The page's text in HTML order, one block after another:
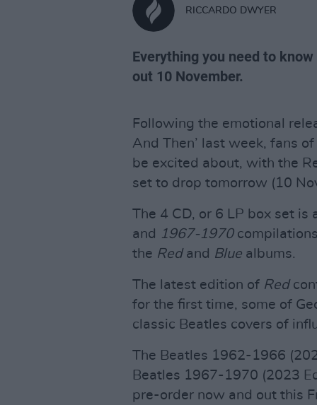
RICCARDO DWYER
Everything you need to
out 10 November.
Following the emotional
And Then’ last week, fans
be excited about, with the
set to drop tomorrow (10
The 4 CD, or 6 LP box set is
and 1967-1970
the Red and Blue albums.
The latest edition of Red
for the first time, some of
classic Beatles covers of
The Beatles 1962-1966
Beatles 1967-1970 (2023
pre-order now and out this